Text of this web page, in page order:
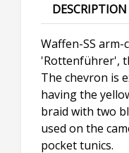
DESCRIPTION
Waffen-SS
'Rottenführer',
The chevron is
having the
braid with two
used on the
pocket tunics.